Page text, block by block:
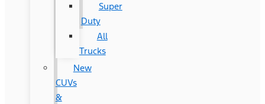
Super
Duty
All
Trucks
New
CUVs
&